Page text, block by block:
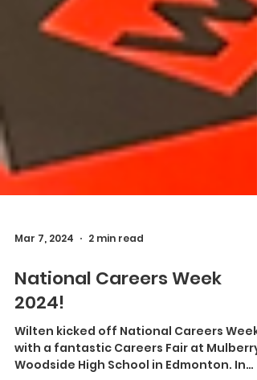
Mar 7, 2024 2 min read
National Careers Week
2024!